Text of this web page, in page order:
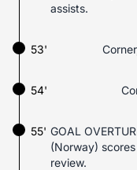
assists.
53'
54'
GOAL
(Norway)
review.
55'